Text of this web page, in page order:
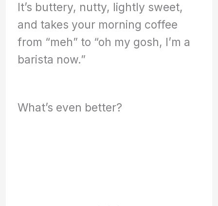
It’s buttery, nutty, lightly sweet,
and takes your morning coffee
from “meh” to “oh my gosh, I’m a
barista now.”
What’s even better?